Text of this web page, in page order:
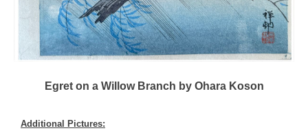
Egret on a Willow Branch by Ohara Koson
Additional Pictures: